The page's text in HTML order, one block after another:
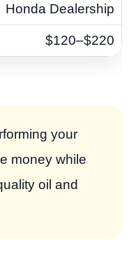
Honda Dealership
$120–$220
your
money while
oil and